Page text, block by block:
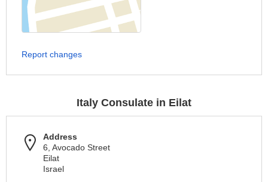
Report changes
Italy Consulate in Eilat
Address
6, Avocado Street
Eilat
Israel